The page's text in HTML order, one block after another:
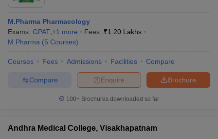
M.Pharma Pharmacology
Exams: GPAT +1 more Fees :₹1.20 Lakhs
M.Pharma (5 Courses)
Courses Fees Admissions Facilities Compare
Brochure
Enquire
Compare
100+ Brochures downloaded so far
Andhra Medical College, Visakhapatnam